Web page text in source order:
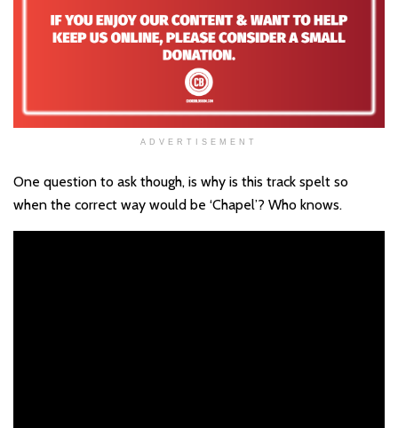
ADVERTISEMENT
One question to ask though, is why is this track spelt so
when the correct way would be ‘Chapel’? Who knows.